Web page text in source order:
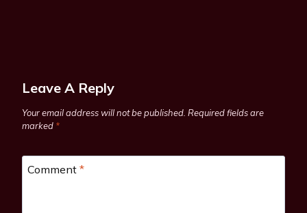
Leave A Reply
Your email address will not be published. Required fields are
marked *
Comment *